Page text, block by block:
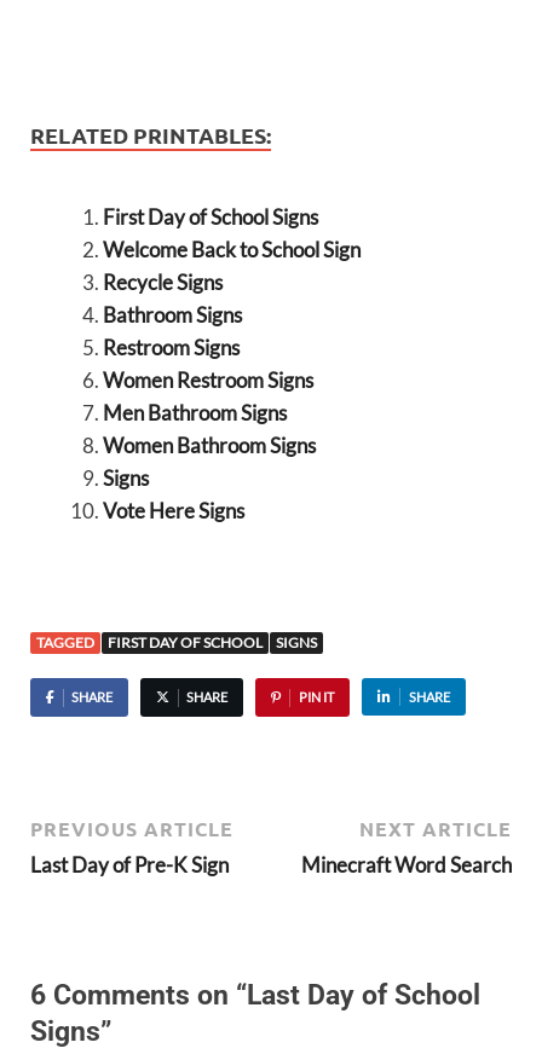
RELATED PRINTABLES:
First Day of School Signs
Welcome Back to School Sign
Recycle Signs
Bathroom Signs
Restroom Signs
Women Restroom Signs
Men Bathroom Signs
Women Bathroom Signs
Signs
Vote Here Signs
TAGGED FIRST DAY OF SCHOOL SIGNS
SHARE SHARE PIN IT SHARE
PREVIOUS ARTICLE
Last Day of Pre-K Sign
NEXT ARTICLE
Minecraft Word Search
6 Comments on “Last Day of School
Signs”